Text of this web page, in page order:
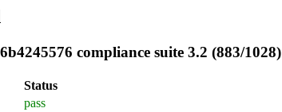
compliance suite 3.2 (883/1028)
Status
pass